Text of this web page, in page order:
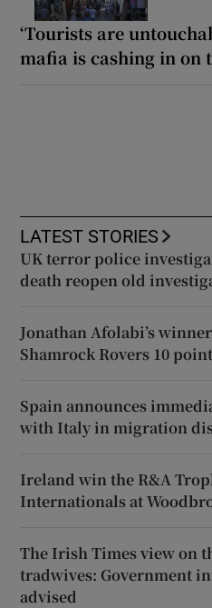
‘Tourists are
mafia is cashing in on
LATEST STORIES
UK terror police
death reopen old
Jonathan Afolabi’s
Shamrock Rovers 10
Spain announces
with Italy in migration
Ireland win the R&A
Internationals at
The Irish Times view on
tradwives: Government
advised